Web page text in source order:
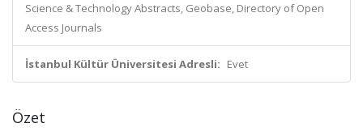
Science & Technology Abstracts, Geobase, Directory of Open
Access Journals
İstanbul Kültür Üniversitesi Adresli: Evet
Özet